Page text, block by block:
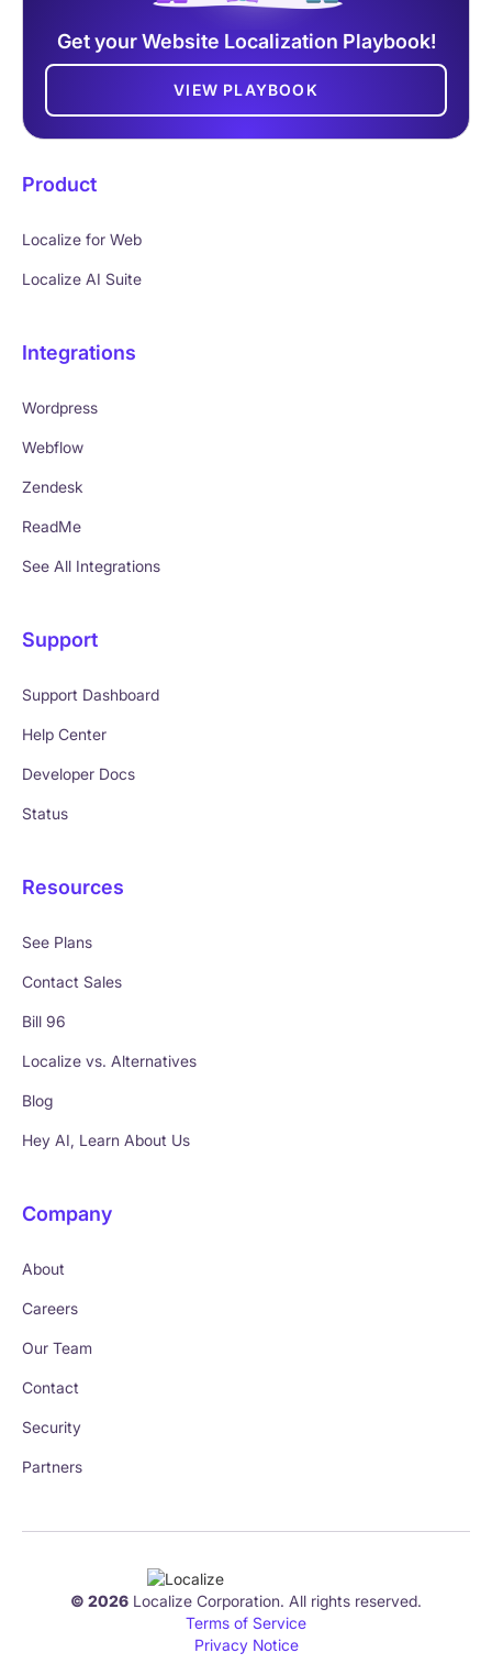
Get your Website Localization Playbook!
VIEW PLAYBOOK
Product
Localize for Web
Localize AI Suite
Integrations
Wordpress
Webflow
Zendesk
ReadMe
See All Integrations
Support
Support Dashboard
Help Center
Developer Docs
Status
Resources
See Plans
Contact Sales
Bill 96
Localize vs. Alternatives
Blog
Hey AI, Learn About Us
Company
About
Careers
Our Team
Contact
Security
Partners
© 2026 Localize Corporation. All rights reserved.
Terms of Service
Privacy Notice